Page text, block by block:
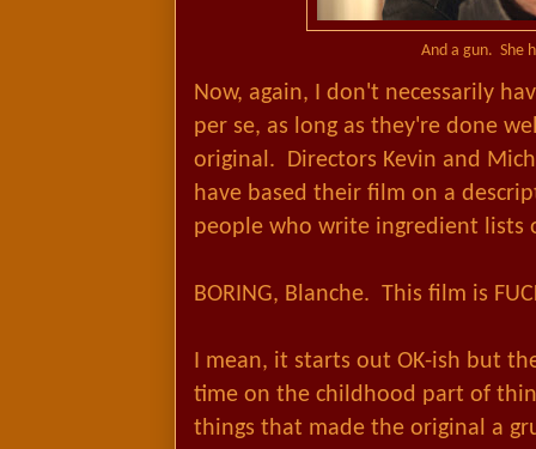
And a gun. She
Now, again, I don't necessarily
per se, as long as they're done
original. Directors Kevin and
have based their film on a
people who write ingredient lists
BORING, Blanche. This film is
I mean, it starts out OK-ish but
time on the childhood part of
things that made the original a